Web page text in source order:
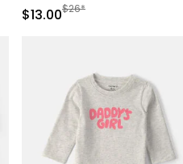
Price
Sale Price
$13.00Manufactured
$26*